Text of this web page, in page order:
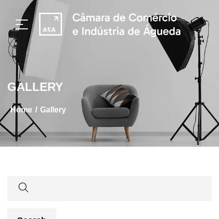
GALLERY
home / gallery